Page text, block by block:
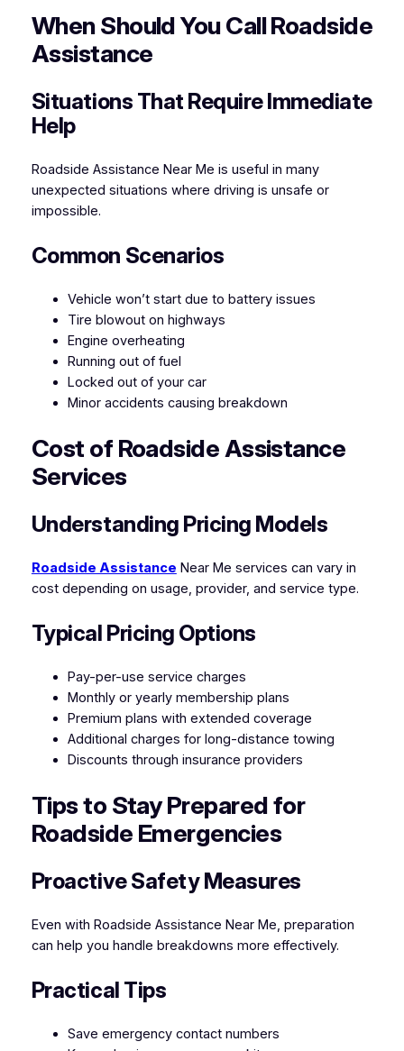
When Should You Call Roadside
Assistance
Situations That Require Immediate
Help
Roadside Assistance Near Me is useful in many
unexpected situations where driving is unsafe or
impossible.
Common Scenarios
Vehicle won’t start due to battery issues
Tire blowout on highways
Engine overheating
Running out of fuel
Locked out of your car
Minor accidents causing breakdown
Cost of Roadside Assistance
Services
Understanding Pricing Models
Roadside Assistance Near Me services can vary in
cost depending on usage, provider, and service type.
Typical Pricing Options
Pay-per-use service charges
Monthly or yearly membership plans
Premium plans with extended coverage
Additional charges for long-distance towing
Discounts through insurance providers
Tips to Stay Prepared for
Roadside Emergencies
Proactive Safety Measures
Even with Roadside Assistance Near Me, preparation
can help you handle breakdowns more effectively.
Practical Tips
Save emergency contact numbers